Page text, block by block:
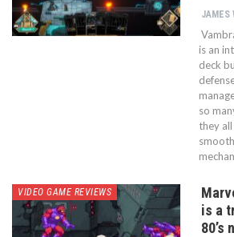
JAMES
is an
deck
so
they
VIDEO GAME REVIEWS
is a
80’s